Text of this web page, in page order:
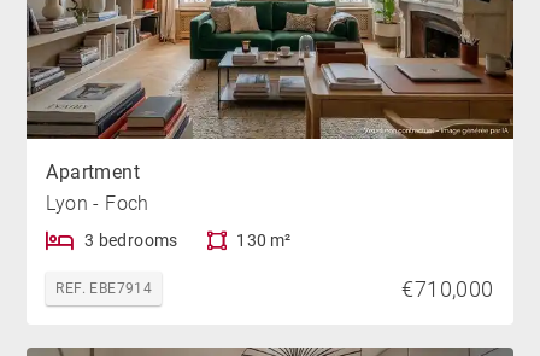
Apartment
Lyon - Foch
3 bedrooms 130 m²
REF. EBE7914 €710,000